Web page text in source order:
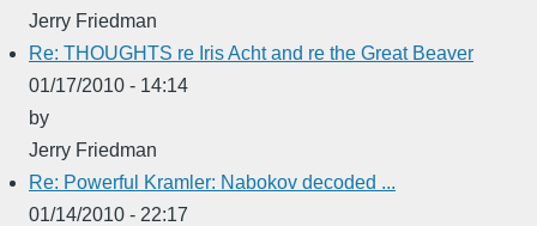
Jerry Friedman
Re: THOUGHTS re Iris Acht and re the Great Beaver
01/17/2010 - 14:14
by
Jerry Friedman
Re: Powerful Kramler: Nabokov decoded ...
01/14/2010 - 22:17